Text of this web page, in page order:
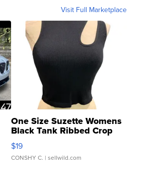
Visit Full Marketplace
One Size Suzette Womens
Black Tank Ribbed Crop
Asymmetrical ...
$19
CONSHY C. | sellwild.com